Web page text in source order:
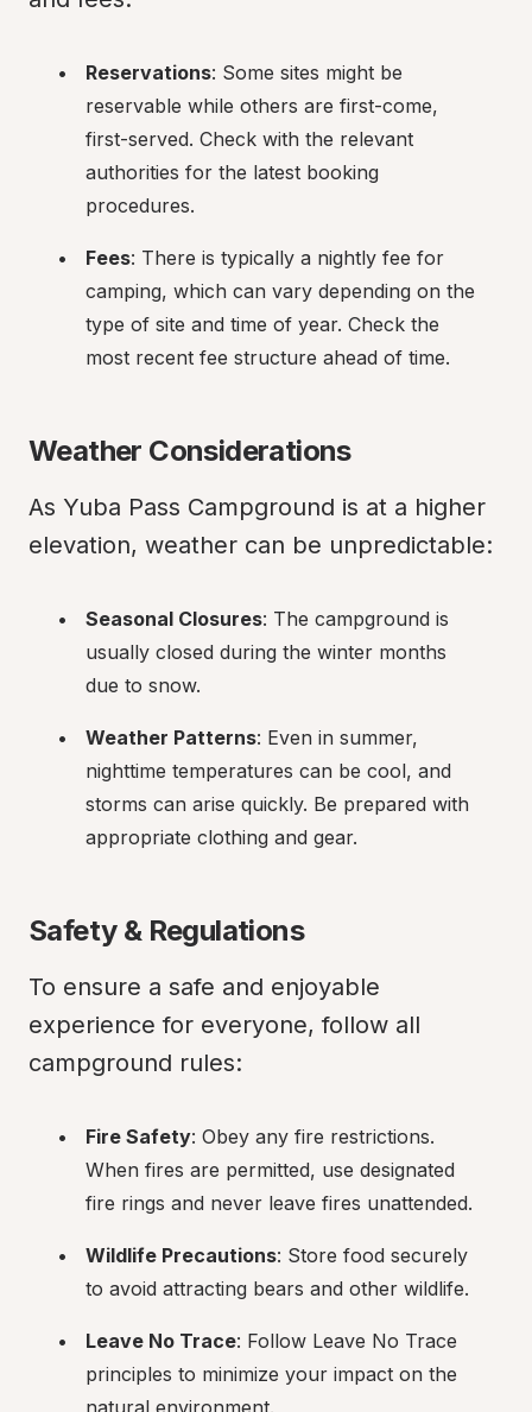
Reservations: Some sites might be
reservable while others are first-come,
first-served. Check with the relevant
authorities for the latest booking
procedures.
Fees: There is typically a nightly fee for
camping, which can vary depending on the
type of site and time of year. Check the
most recent fee structure ahead of time.
Weather Considerations
As Yuba Pass Campground is at a higher
elevation, weather can be unpredictable:
Seasonal Closures: The campground is
usually closed during the winter months
due to snow.
Weather Patterns: Even in summer,
nighttime temperatures can be cool, and
storms can arise quickly. Be prepared with
appropriate clothing and gear.
Safety & Regulations
To ensure a safe and enjoyable
experience for everyone, follow all
campground rules:
Fire Safety: Obey any fire restrictions.
When fires are permitted, use designated
fire rings and never leave fires unattended.
Wildlife Precautions: Store food securely
to avoid attracting bears and other wildlife.
Leave No Trace: Follow Leave No Trace
principles to minimize your impact on the
natural environment.